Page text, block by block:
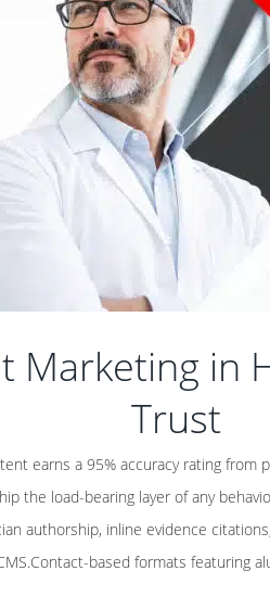
Marketing in
Trust
earns a 95% accuracy rating
the load-bearing layer of any
authorship, inline evidence
based formats featuring